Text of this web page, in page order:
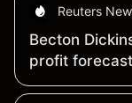
Reuters
Becton
profit
strength